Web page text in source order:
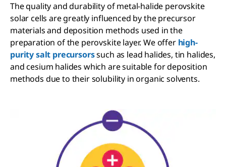
The quality and durability of metal-halide perovskite
solar cells are greatly influenced by the precursor
materials and deposition methods used in the
preparation of the perovskite layer. We offer high-
purity salt precursorssuch as lead halides, tin halides,
and cesium halides which are suitable for deposition
methods due to their solubility in organic solvents.